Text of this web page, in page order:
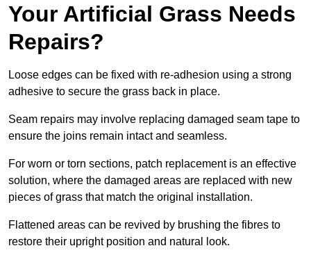
Your Artificial Grass Needs
Repairs?
Loose edges can be fixed with re-adhesion using a strong
adhesive to secure the grass back in place.
Seam repairs may involve replacing damaged seam tape to
ensure the joins remain intact and seamless.
For worn or torn sections, patch replacement is an effective
solution, where the damaged areas are replaced with new
pieces of grass that match the original installation.
Flattened areas can be revived by brushing the fibres to
restore their upright position and natural look.